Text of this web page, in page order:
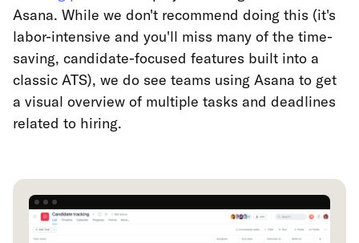
Asana. While we don't recommend doing this (it's
labor-intensive and you'll miss many of the time-
saving, candidate-focused features built into a
classic ATS), we do see teams using Asana to get
a visual overview of multiple tasks and deadlines
related to hiring.